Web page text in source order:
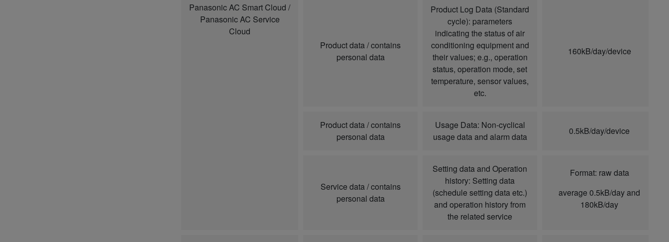
Panasonic AC Smart Cloud /
Panasonic AC Service
Cloud
Product data / contains
personal data
Product Log Data (Standard
cycle): parameters
indicating the status of air
conditioning equipment and
their values; e.g., operation
status, operation mode, set
temperature, sensor values,
etc.
160kB/day/device
Product data / contains
personal data
Usage Data: Non-cyclical
usage data and alarm data
0.5kB/day/device
Service data / contains
personal data
Setting data and Operation
history: Setting data
(schedule setting data etc.)
and operation history from
the related service
Format: raw data
average 0.5kB/day and
180kB/day